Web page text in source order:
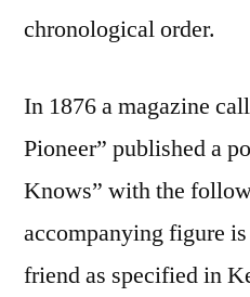
chronological order.
In 1876 a magazine
Pioneer” published a
Knows” with the
accompanying figure
friend as specified in